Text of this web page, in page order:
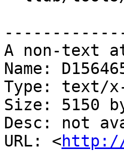
A non-text
Name:
Type: text/
Size: 5150
Desc: not
URL: <